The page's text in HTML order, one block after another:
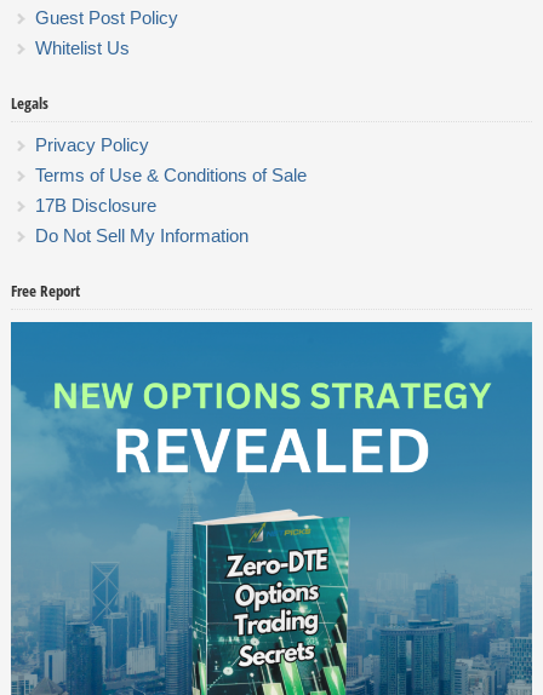
Guest Post Policy
Whitelist Us
Legals
Privacy Policy
Terms of Use & Conditions of Sale
17B Disclosure
Do Not Sell My Information
Free Report